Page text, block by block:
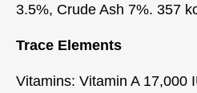
3.5%, Crude Ash 7%. 357
Trace Elements
Vitamins: Vitamin A 17,000